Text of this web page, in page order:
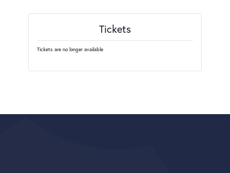
Tickets
Tickets are no longer available